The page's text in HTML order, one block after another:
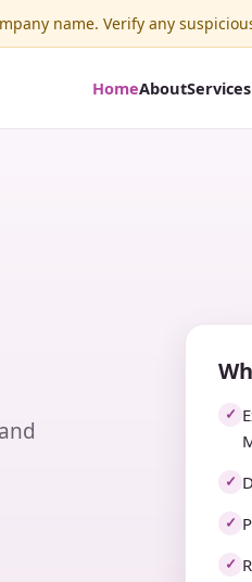
name. Verify any
HomeAboutServices
✓
✓
✓
✓